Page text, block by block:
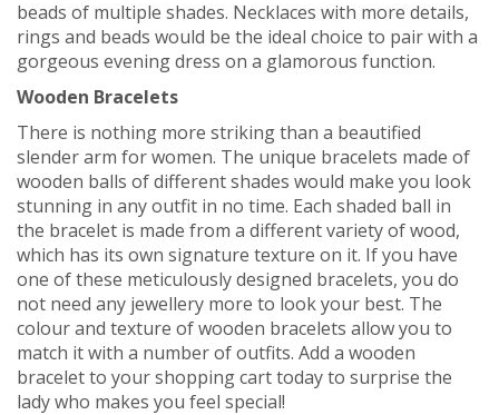
beads of multiple shades. Necklaces with more details,
rings and beads would be the ideal choice to pair with a
gorgeous evening dress on a glamorous function.
Wooden Bracelets
There is nothing more striking than a beautified
slender arm for women. The unique bracelets made of
wooden balls of different shades would make you look
stunning in any outfit in no time. Each shaded ball in
the bracelet is made from a different variety of wood,
which has its own signature texture on it. If you have
one of these meticulously designed bracelets, you do
not need any jewellery more to look your best. The
colour and texture of wooden bracelets allow you to
match it with a number of outfits. Add a wooden
bracelet to your shopping cart today to surprise the
lady who makes you feel special!